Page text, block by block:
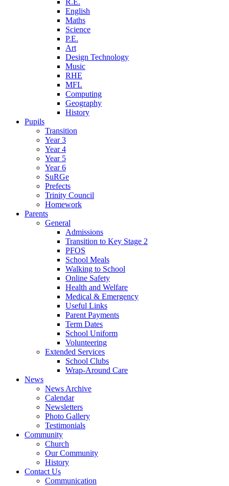
R.E.
English
Maths
Science
P.E.
Art
Design Technology
Music
RHE
MFL
Computing
Geography
History
Pupils
Transition
Year 3
Year 4
Year 5
Year 6
SuRGe
Prefects
Trinity Council
Homework
Parents
General
Admissions
Transition to Key Stage 2
PFOS
School Meals
Walking to School
Online Safety
Health and Welfare
Medical & Emergency
Useful Links
Parent Payments
Term Dates
School Uniform
Volunteering
Extended Services
School Clubs
Wrap-Around Care
News
News Archive
Calendar
Newsletters
Photo Gallery
Testimonials
Community
Church
Our Community
History
Contact Us
Communication